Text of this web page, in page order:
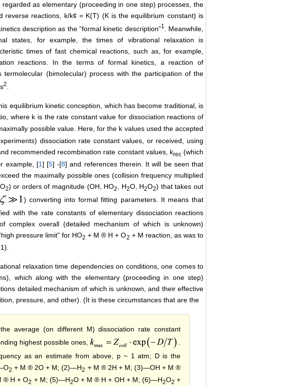
as elementary (proceeding in one step) processes, the
reverse reactions, k/k¢ = K(T) (K is the equilibrium constant) is
description as the “formal kinetic description”1
. Meanwhile,
states, for example, the times of vibrational relaxation is
times of fast chemical reactions, such as, for example,
reactions. In the terms of formal kinetics, a reaction of
termolecular (bimolecular) process with the participation of the
2
equilibrium kinetic conception, which has become traditional, is
where k is the rate constant value for dissociation reactions of
possible value. Here, for the k values used the accepted
dissociation rate constant values, or received, using
recommended recombination rate constant values, krec(which
example, [1] [5] -[8] and references therein. It will be seen that
the maximally possible ones (collision frequency multiplied
, O2) or orders of magnitude (OH, HO2 , H2O, H2O2) that takes out
) converting into formal fitting parameters. It means that
with the rate constants of elementary dissociation reactions
complex overall (detailed mechanism of which is unknown)
pressure limit” for HO2 + M ® H + O2 + M reaction, as was to
relaxation time dependencies on conditions, one comes to
which along with the elementary (proceeding in one step)
detailed mechanism of which is unknown, and their effective
pressure, and other). (It is these circumstances that are the
average (on different M) dissociation rate constant
highest possible ones,
as an estimate from above, p ~ 1 atm; D is the
2 + M ® 2O + M; (2)―H2 + M ® 2H + M; (3)―OH + M ®
® H + O2 + M; (5)―H2O + M ® H + OH + M; (6)―H2O2 +